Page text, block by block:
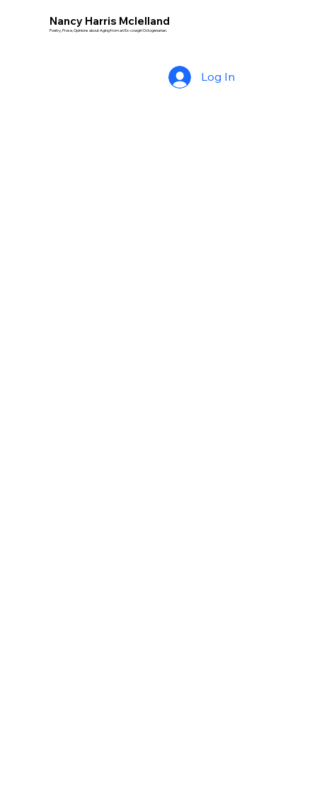
Nancy Harris Mclelland
Poetry, Prose, Opinions about Aging from an Ex-cowgirl Octogenarian.
Log In